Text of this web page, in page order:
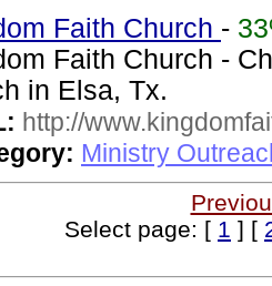
Faith Church -
Faith Church -
in Elsa, Tx.
http://
Ministry
Select page: [ 1 ] [